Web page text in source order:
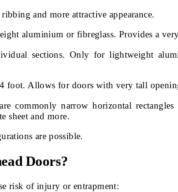
and more attractive appearance.
aluminium or fibreglass. Provides a
sections. Only for lightweight
foot. Allows for doors with very tall
narrow horizontal rectangles
sheet and more.
are possible.
Doors?
risk of injury or entrapment: